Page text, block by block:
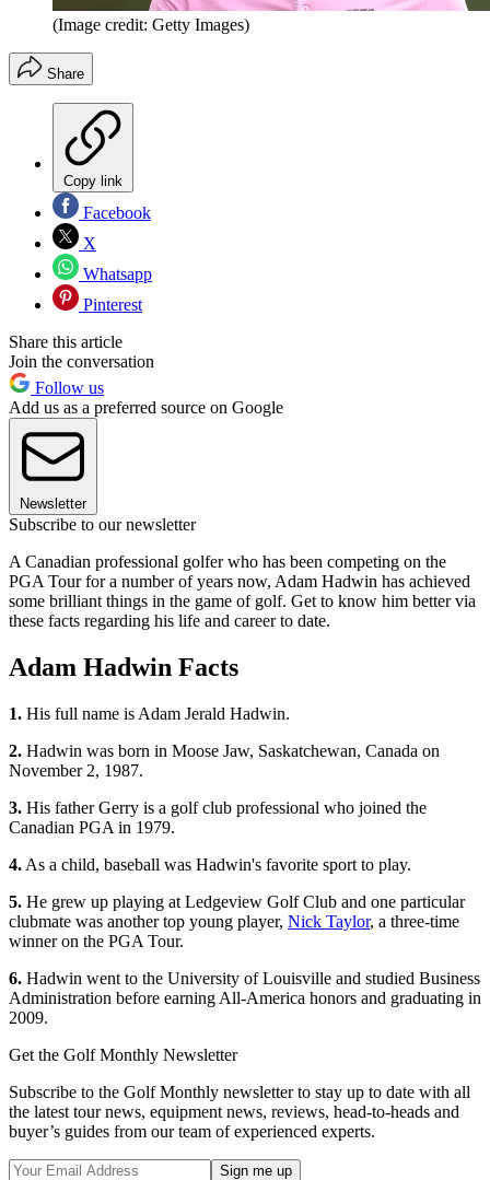
(Image credit: Getty Images)
Share
Copy link
Facebook
X
Whatsapp
Pinterest
Share this article
Join the conversation
Follow us
Add us as a preferred source on Google
Newsletter
Subscribe to our newsletter
A Canadian professional golfer who has been competing on the
PGA Tour for a number of years now, Adam Hadwin has achieved
some brilliant things in the game of golf. Get to know him better via
these facts regarding his life and career to date.
Adam Hadwin Facts
1. His full name is Adam Jerald Hadwin.
2. Hadwin was born in Moose Jaw, Saskatchewan, Canada on
November 2, 1987.
3. His father Gerry is a golf club professional who joined the
Canadian PGA in 1979.
4. As a child, baseball was Hadwin's favorite sport to play.
5. He grew up playing at Ledgeview Golf Club and one particular
clubmate was another top young player, Nick Taylor, a three-time
winner on the PGA Tour.
6. Hadwin went to the University of Louisville and studied Business
Administration before earning All-America honors and graduating in
2009.
Get the Golf Monthly Newsletter
Subscribe to the Golf Monthly newsletter to stay up to date with all
the latest tour news, equipment news, reviews, head-to-heads and
buyer’s guides from our team of experienced experts.